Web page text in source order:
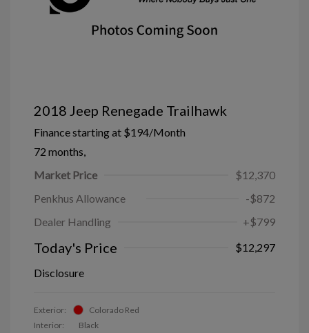
2018 Jeep Renegade Trailhawk
Finance starting at $194/Month
72 months,
Market Price
$12,370
Penkhus Allowance
-$872
Dealer Handling
+$799
Today's Price
$12,297
Disclosure
Exterior:
Colorado Red
Interior:
Black